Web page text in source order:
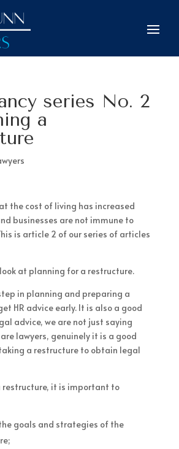
series No. 2
a
the cost of living has increased
businesses are not immune to
is article 2 of our series of articles
at planning for a restructure.
in planning and preparing a
HR advice early. It is also a good
advice, we are not just saying
lawyers, genuinely it is a good
a restructure to obtain legal
restructure, it is important to
goals and strategies of the